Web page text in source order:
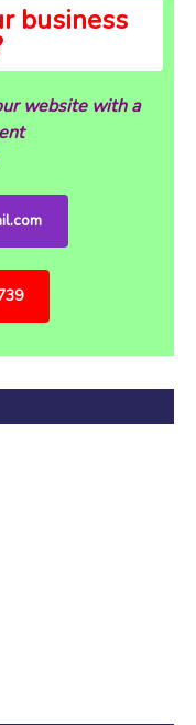
business
website with a